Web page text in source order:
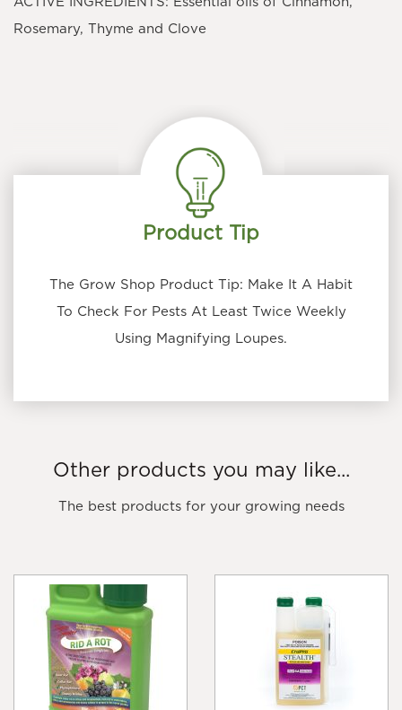
Rosemary, Thyme and Clove
Product Tip
The Grow Shop Product Tip: Make It A Habit
To Check For Pests At Least Twice Weekly
Using Magnifying Loupes.
Other products you may like...
The best products for your growing needs